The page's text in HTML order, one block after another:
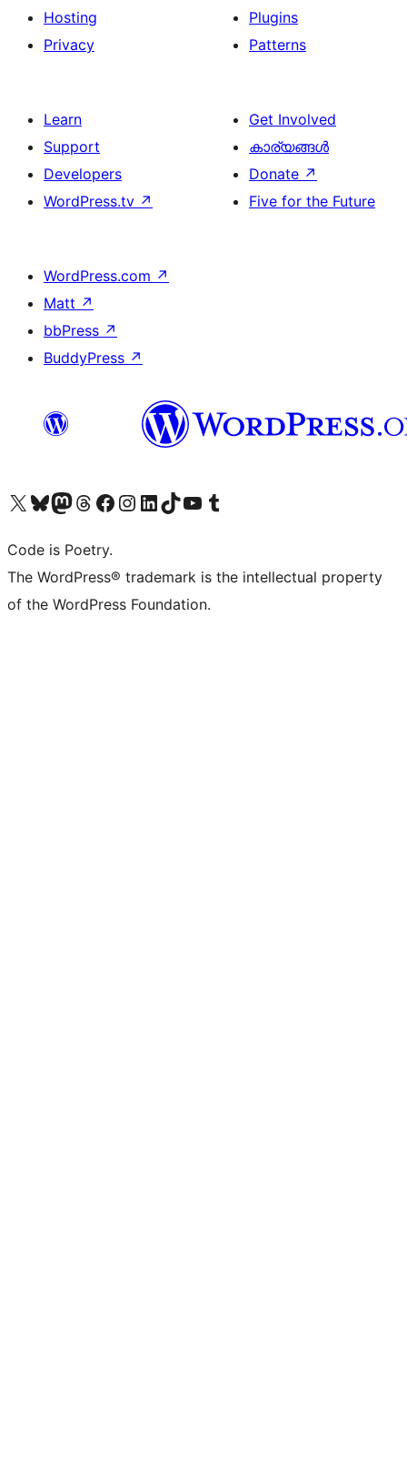
Hosting
Privacy
Plugins
Patterns
Learn
Support
Developers
WordPress.tv ↗
Get Involved
കാര്യങ്ങള്‍
Donate ↗
Five for the Future
WordPress.com ↗
Matt ↗
bbPress ↗
BuddyPress ↗
Visit our X (formerly Twitter) account
ഞങ്ങളുടെ ബ്ലൂസ്കൈ അക്കൗണ്ട് സന്ദർശിക്കുക
Visit our Mastodon account
ഞങ്ങളുടെ ത്രെഡ്സ് അക്കൗണ്ട് സന്ദർശിക്കുക
Visit our Facebook page
Visit our Instagram account
Visit our LinkedIn account
ഞങ്ങളുടെ ടിക് ടോക് അക്കൗണ്ട് സന്ദർശിക്കുക
Visit our YouTube channel
ഞങ്ങളുടെ ടംബ്ലർ അക്കൗണ്ട് സന്ദർശിക്കുക
Code is Poetry.
The WordPress® trademark is the intellectual property
of the WordPress Foundation.